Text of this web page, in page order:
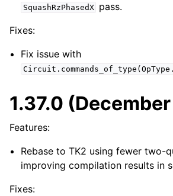
SquashRzPhasedX
pass.
Fixes:
Fix issue with
1.37.0
Features:
Rebase to TK2 using fewer two-
improving compilation results in
Fixes: